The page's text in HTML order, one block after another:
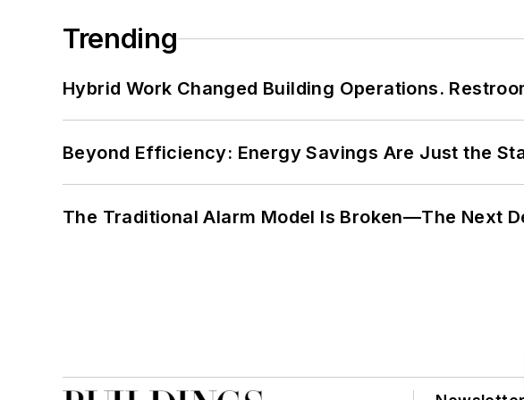
Trending
Hybrid Work Changed Building Operations.
Beyond Efficiency: Energy Savings Are Just the
The Traditional Alarm Model Is Broken—The Next